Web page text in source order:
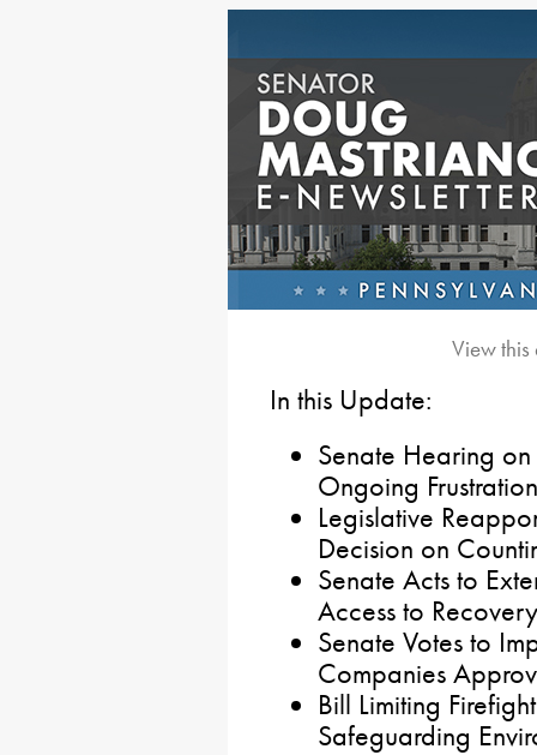
View
In this Update:
Senate Hearing
Ongoing
Legislative
Decision on
Senate Acts to
Access to
Senate Votes to
Companies
Bill Limiting
Safeguarding